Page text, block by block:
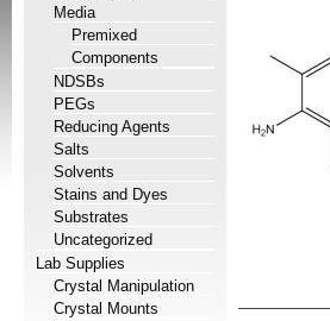
Media
Premixed
Components
NDSBs
PEGs
Reducing Agents
Salts
Solvents
Stains and Dyes
Substrates
Uncategorized
Lab Supplies
Crystal Manipulation
Crystal Mounts